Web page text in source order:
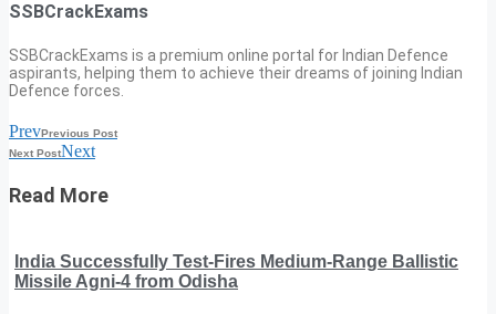
SSBCrackExams
SSBCrackExams is a premium online portal for Indian Defence
aspirants, helping them to achieve their dreams of joining Indian
Defence forces.
PrevPrevious Post
Next PostNext
Read More
India Successfully Test-Fires Medium-Range Ballistic
Missile Agni-4 from Odisha